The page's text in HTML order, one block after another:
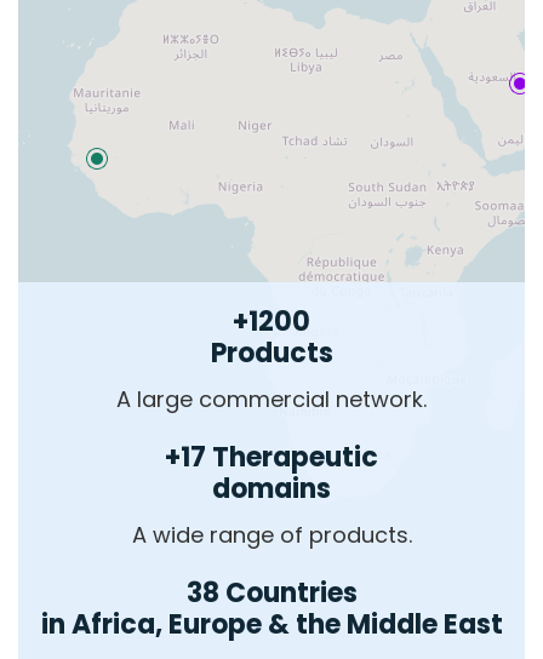
+1200
Products
A large commercial network.
+17 Therapeutic
domains
A wide range of products.
38 Countries
in Africa, Europe & the Middle East